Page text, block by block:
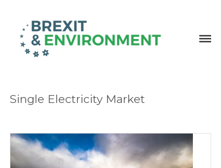
Single Electricity Market